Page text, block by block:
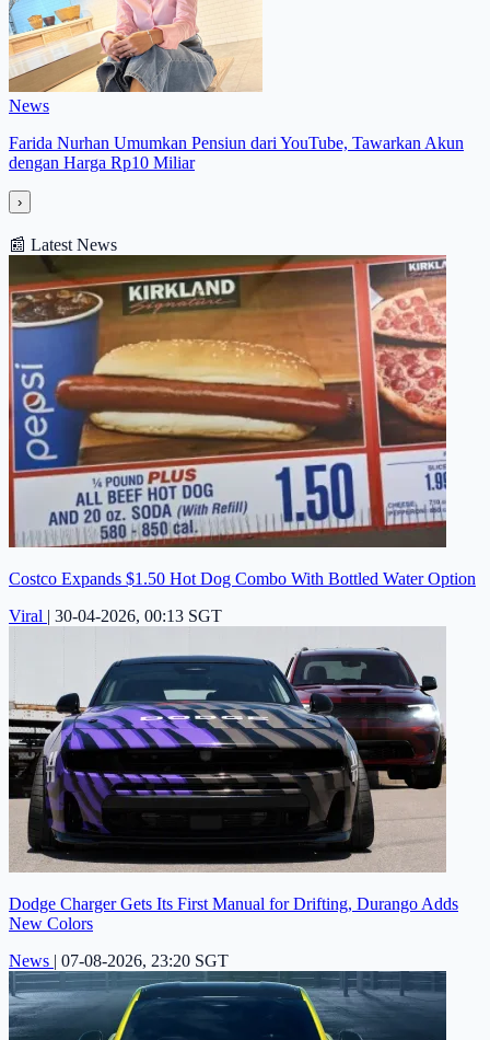
News
Farida Nurhan Umumkan Pensiun dari YouTube, Tawarkan Akun
dengan Harga Rp10 Miliar
›
📰 Latest News
Costco Expands $1.50 Hot Dog Combo With Bottled Water Option
Viral | 30-04-2026, 00:13 SGT
Dodge Charger Gets Its First Manual for Drifting, Durango Adds
New Colors
News | 07-08-2026, 23:20 SGT